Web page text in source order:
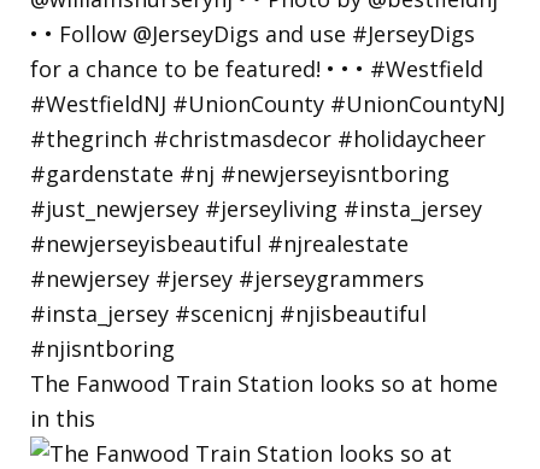
The Fanwood Train Station looks so at home
in this